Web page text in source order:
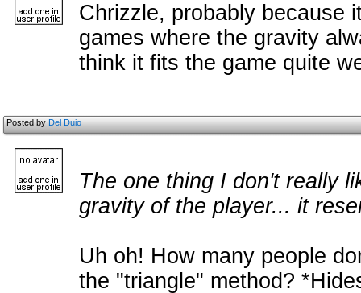
Chrizzle, probably because
games where the gravity
think it fits the game quite
Posted byDel Duio
The one thing I don't really
gravity of the player... it
Uh oh! How many people
the "triangle" method?